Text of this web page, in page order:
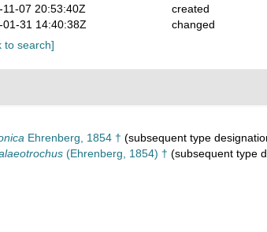
11-07 20:53:40Z
created
01-31 14:40:38Z
changed
to search]
Ehrenberg, 1854 † (subsequent type
(Ehrenberg, 1854) † (subsequent type